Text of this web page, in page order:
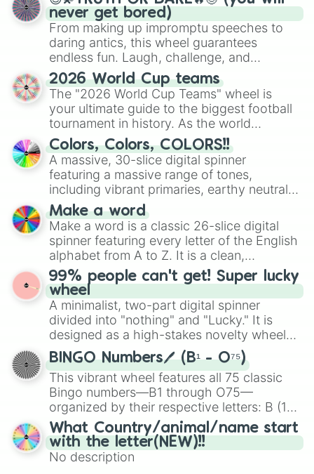
never get bored)
From making up impromptu speeches to
daring antics, this wheel guarantees
endless fun. Laugh, challenge, and
discover new sides of your friends. Who's
ready for a spin?
2026 World Cup teams
The "2026 World Cup Teams" wheel is
your ultimate guide to the biggest football
tournament in history. As the world
prepares for the 2026 expansion, this
wheel features all 48 nations that have
secured their spots in the United States,
Mexico, and Canada.
Colors, Colors, COLORS!!
A massive, 30-slice digital spinner
featuring a massive range of tones,
including vibrant primaries, earthy neutrals,
and soft pastels like Vermilion, Hazel,
Emerald, Aquamarine, Bubblegum, and
various shades of gray. It is built for
maximum variety when you need a highly
specific color selection.
Make a word
Make a word is a classic 26-slice digital
spinner featuring every letter of the English
alphabet from A to Z. It is a clean,
straightforward tool designed for literacy
exercises, creative brainstorming, and
randomized word games. Idea for use:
Give your next game night a twist by using
the wheel to pick a random starting letter
for Scattergories, or spin it multiple times
to create an acronym that players must
turn into a funny phrase.
99% people can't get! Super lucky
wheel
A minimalist, two-part digital spinner
divided into "nothing" and "Lucky." It is
designed as a high-stakes novelty wheel
for testing your luck against brutal odds.
BINGO Numbers🖊️ (B¹ - O⁷⁵)
This vibrant wheel features all 75 classic
Bingo numbers—B1 through O75—
organized by their respective letters: B (1–
15), I (16–30), N (31–45), G (46–60), and O
(61–75). Perfect for classrooms, game
nights, or virtual events, it adds a fun twist
to traditional Bingo.
What Country/animal/name start
with the letter(NEW)!!
No description